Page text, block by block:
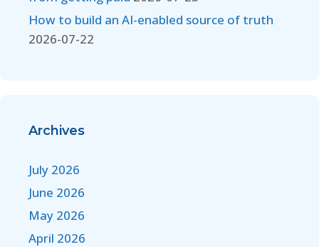
How to build an AI-enabled source of truth
2026-07-22
Archives
July 2026
June 2026
May 2026
April 2026